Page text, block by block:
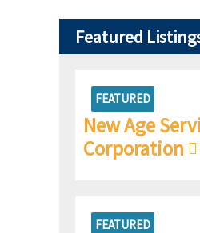
Featured
FEATURED
New Age
Corporation
FEATURED